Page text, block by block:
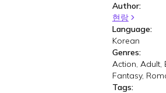
Author:
현랑
Language:
Korean
Genres:
Action, Adult,
Fantasy,
Tags: